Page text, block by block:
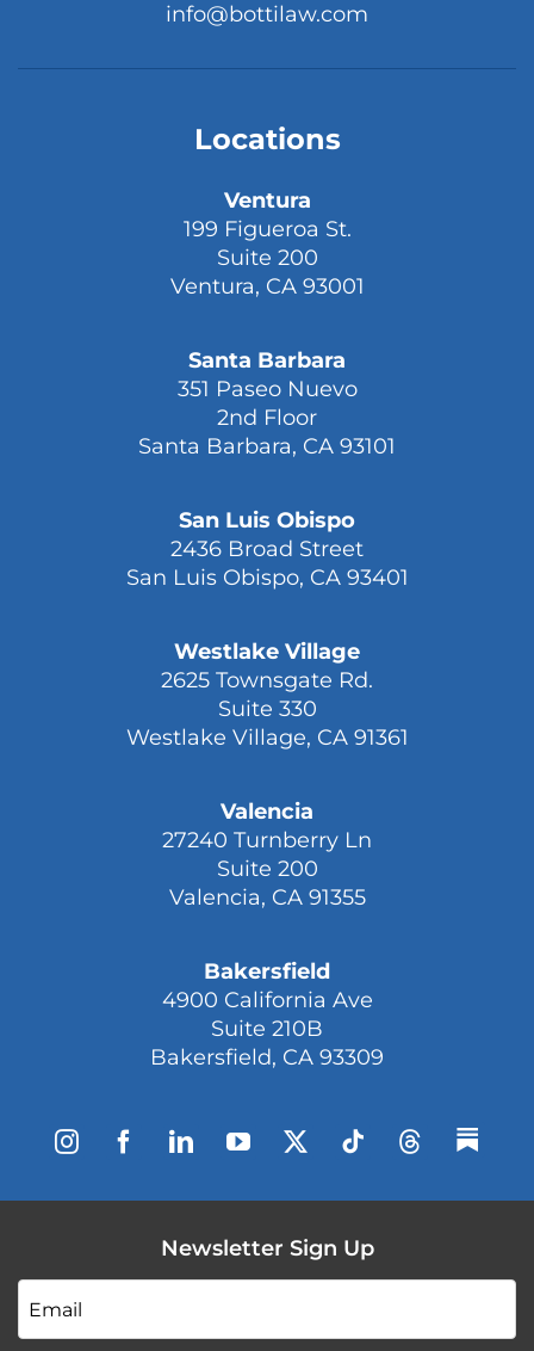
info@bottilaw.com
Locations
Ventura
199 Figueroa St.
Suite 200
Ventura, CA 93001
Santa Barbara
351 Paseo Nuevo
2nd Floor
Santa Barbara, CA 93101
San Luis Obispo
2436 Broad Street
San Luis Obispo, CA 93401
Westlake Village
2625 Townsgate Rd.
Suite 330
Westlake Village, CA 91361
Valencia
27240 Turnberry Ln
Suite 200
Valencia, CA 91355
Bakersfield
4900 California Ave
Suite 210B
Bakersfield, CA 93309
Newsletter Sign Up